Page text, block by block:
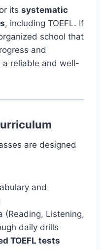
its systematic
, including TOEFL. If
school that
and
a reliable and well-
are designed
and
(Reading, Listening,
daily drills
TOEFL tests